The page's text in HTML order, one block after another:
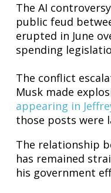
The AI
public feud
erupted in June
spending
The conflict
Musk made
appearing in
those posts were
The relationship
has remained
his government